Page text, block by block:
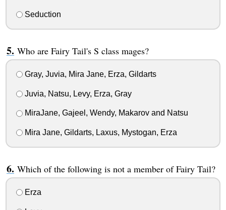
Seduction
Who are Fairy Tail's S class mages?
Gray, Juvia, Mira Jane, Erza, Gildarts
Juvia, Natsu, Levy, Erza, Gray
MiraJane, Gajeel, Wendy, Makarov and Natsu
Mira Jane, Gildarts, Laxus, Mystogan, Erza
Which of the following is not a member of Fairy Tail?
Erza